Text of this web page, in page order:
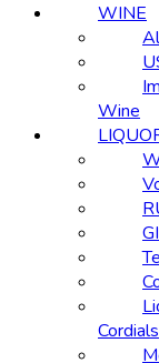
WINE
Wine
Cordials